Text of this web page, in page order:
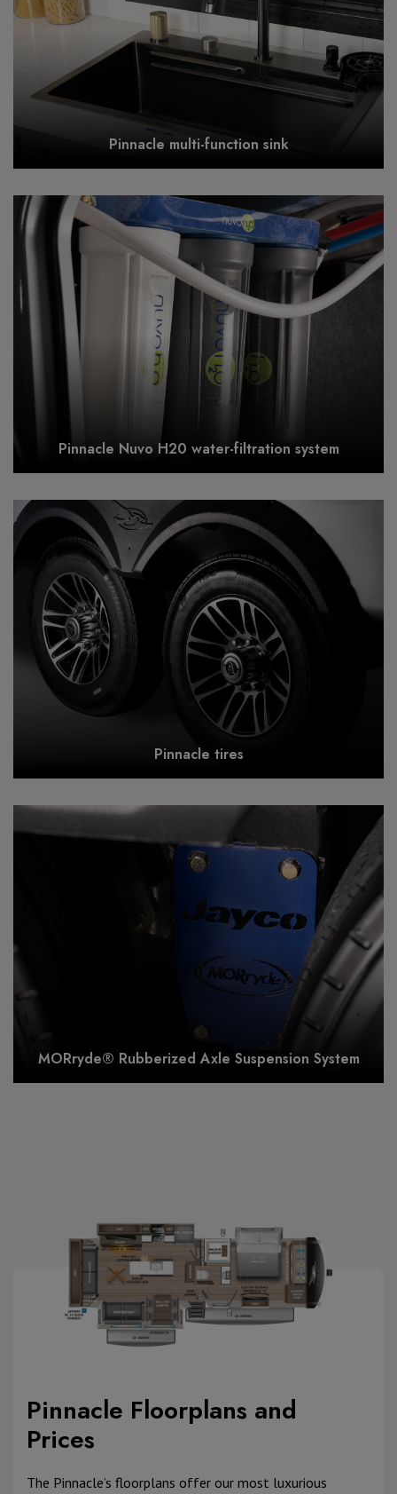
Pinnacle multi-function sink
Pinnacle Nuvo H20 water-filtration system
Pinnacle tires
MORryde® Rubberized Axle Suspension System
Pinnacle Floorplans and
Prices
The Pinnacle’s floorplans offer our most luxurious